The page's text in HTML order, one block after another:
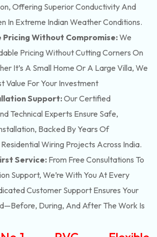
Offering Superior Conductivity And
In Extreme Indian Weather Conditions.
Without Compromise:We
Pricing Without Cutting Corners On
It’s A Small Home Or A Large Villa, We
Value For Your Investment
Support:Our Certified
Technical Experts Ensure Safe,
Backed By Years Of
Wiring Projects Across India.
Service:From Free Consultations To
Support, We’re With You At Every
Customer Support Ensures Your
During, And After The Work Is